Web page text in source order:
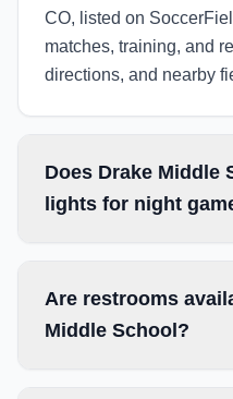
CO, listed on
matches, training, and
directions, and nearby
Does Drake Middle
lights for night
Are restrooms
Middle School?